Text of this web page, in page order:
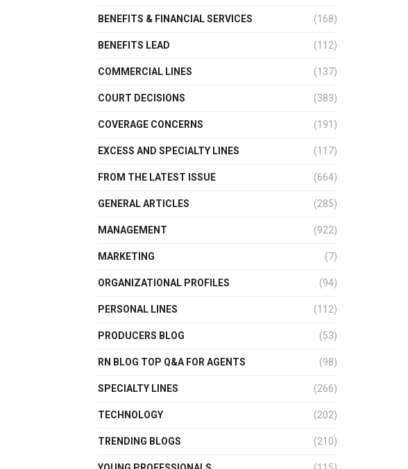
BENEFITS & FINANCIAL SERVICES (168)
BENEFITS LEAD (112)
COMMERCIAL LINES (137)
COURT DECISIONS (383)
COVERAGE CONCERNS (191)
EXCESS AND SPECIALTY LINES (117)
FROM THE LATEST ISSUE (664)
GENERAL ARTICLES (285)
MANAGEMENT (922)
MARKETING (7)
ORGANIZATIONAL PROFILES (94)
PERSONAL LINES (112)
PRODUCERS BLOG (53)
RN BLOG TOP Q&A FOR AGENTS (98)
SPECIALTY LINES (266)
TECHNOLOGY (202)
TRENDING BLOGS (210)